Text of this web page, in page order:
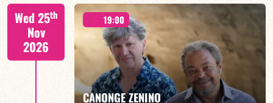
FIND OUT MORE BOOK
Wed 25th
Nov
2026
19:00
CANONGE ZENINO